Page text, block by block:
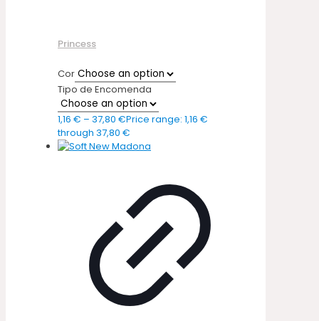
Princess
Cor
Tipo de Encomenda
1,16 € – 37,80 €Price range: 1,16 €
through 37,80 €